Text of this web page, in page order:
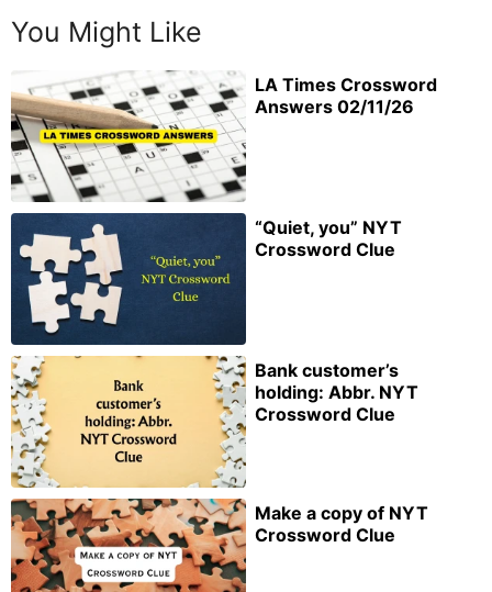
You Might Like
LA Times Crossword
Answers 02/11/26
“Quiet, you” NYT
Crossword Clue
Bank customer’s
holding: Abbr. NYT
Crossword Clue
Make a copy of NYT
Crossword Clue